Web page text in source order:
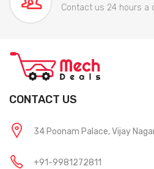
Contact us 24 hours a
CONTACT US
34 Poonam Palace, Vijay
+91-9981272811